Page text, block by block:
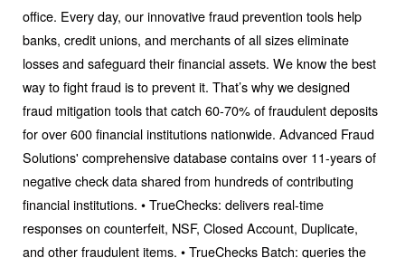
office. Every day, our innovative fraud prevention tools help
banks, credit unions, and merchants of all sizes eliminate
losses and safeguard their financial assets. We know the best
way to fight fraud is to prevent it. That’s why we designed
fraud mitigation tools that catch 60-70% of fraudulent deposits
for over 600 financial institutions nationwide. Advanced Fraud
Solutions'​ comprehensive database contains over 11-years of
negative check data shared from hundreds of contributing
financial institutions. • TrueChecks: delivers real-time
responses on counterfeit, NSF, Closed Account, Duplicate,
and other fraudulent items. • TrueChecks Batch: queries the